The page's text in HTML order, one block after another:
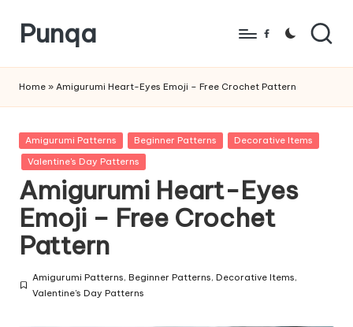
Skip
content
Punqa
Amigurumi
Crochet
Patterns
Facebook
Home » Amigurumi Heart-Eyes Emoji – Free Crochet Pattern
Posted
in
Amigurumi Patterns Beginner Patterns
Decorative Items
Valentine's Day Patterns
Amigurumi Heart-Eyes
Emoji – Free Crochet
Pattern
Posted
Amigurumi Patterns,Beginner Patterns,Decorative Items,
Valentine's Day Patterns